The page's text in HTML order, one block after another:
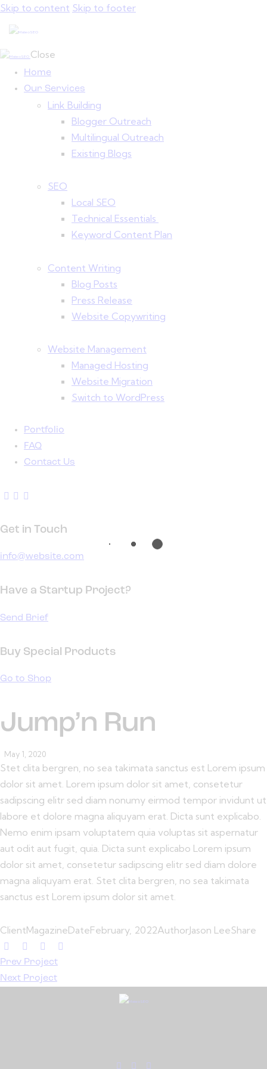
Skip to content Skip to footer
Close
Home
Our Services
Link Building
Blogger Outreach
Multilingual Outreach
Existing Blogs
SEO
Local SEO
Technical Essentials
Keyword Content Plan
Content Writing
Blog Posts
Press Release
Website Copywriting
Website Management
Managed Hosting
Website Migration
Switch to WordPress
Portfolio
FAQ
Contact Us
Get in Touch
info@website.com
Have a Startup Project?
Send Brief
Buy Special Products
Go to Shop
Jump’n Run
May 1, 2020
Stet clita bergren, no sea takimata sanctus est Lorem ipsum
dolor sit amet. Lorem ipsum dolor sit amet, consetetur
sadipscing elitr sed diam nonumy eirmod tempor invidunt ut
labore et dolore magna aliquyam erat. Dicta sunt explicabo.
Nemo enim ipsam voluptatem quia voluptas sit aspernatur
aut odit aut fugit, quia. Dicta sunt explicabo Lorem ipsum
dolor sit amet, consetetur sadipscing elitr sed diam dolore
magna aliquyam erat. Stet clita bergren, no sea takimata
sanctus est Lorem ipsum dolor sit amet.
ClientMagazineDateFebruary, 2022AuthorJason LeeShare
Prev Project
Next Project